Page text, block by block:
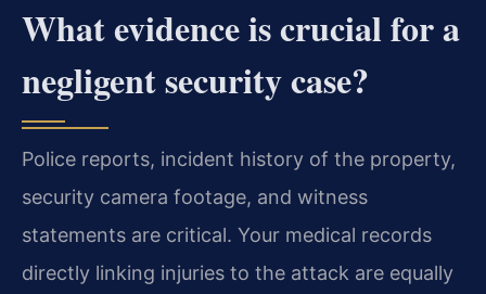
What evidence is crucial for a
negligent security case?
Police reports, incident history of the property,
security camera footage, and witness
statements are critical. Your medical records
directly linking injuries to the attack are equally